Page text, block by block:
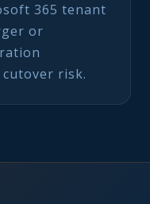
365 tenant
or
risk.